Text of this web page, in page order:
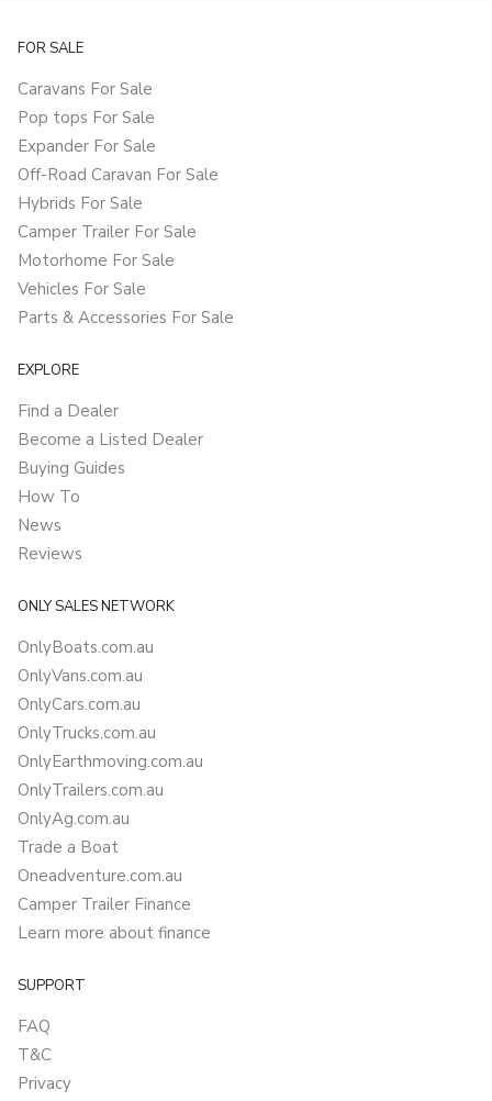
FOR SALE
Caravans For Sale
Pop tops For Sale
Expander For Sale
Off-Road Caravan For Sale
Hybrids For Sale
Camper Trailer For Sale
Motorhome For Sale
Vehicles For Sale
Parts & Accessories For Sale
EXPLORE
Find a Dealer
Become a Listed Dealer
Buying Guides
How To
News
Reviews
ONLY SALES NETWORK
OnlyBoats.com.au
OnlyVans.com.au
OnlyCars.com.au
OnlyTrucks.com.au
OnlyEarthmoving.com.au
OnlyTrailers.com.au
OnlyAg.com.au
Trade a Boat
Oneadventure.com.au
Camper Trailer Finance
Learn more about finance
SUPPORT
FAQ
T&C
Privacy